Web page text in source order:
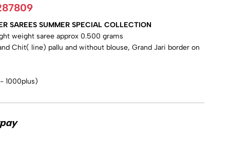
SAREES SUMMER SPECIAL COLLECTION
weight saree approx 0.500 grams
Chit( line) pallu and without blouse, Grand Jari border on
1000plus)